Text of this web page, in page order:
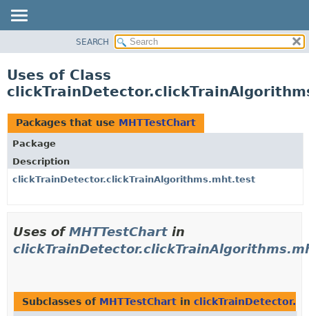
CLASS
TREE
DEPRECATED
INDEX
HELP
SEARCH
Uses of Class
Packages that use MHTTestChart
Package
Description
clickTrainDetector.clickTrainAlgorithms.mht.test
Uses ofMHTTestChart in
Subclasses of MHTTestChart in